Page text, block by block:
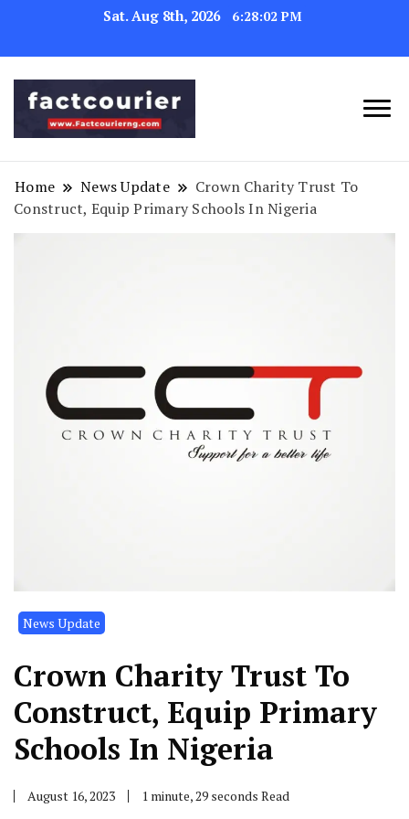
Sat. Aug 8th, 2026 6:28:02 PM
Home News Update
Crown Charity Trust To
Construct, Equip Primary Schools In Nigeria
News Update
Crown Charity Trust To
Construct, Equip Primary
Schools In Nigeria
August 16, 2023 1 minute, 29 seconds Read